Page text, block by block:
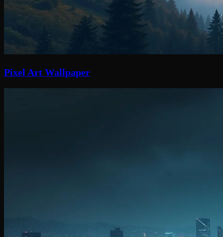
Pixel Art Wallpaper